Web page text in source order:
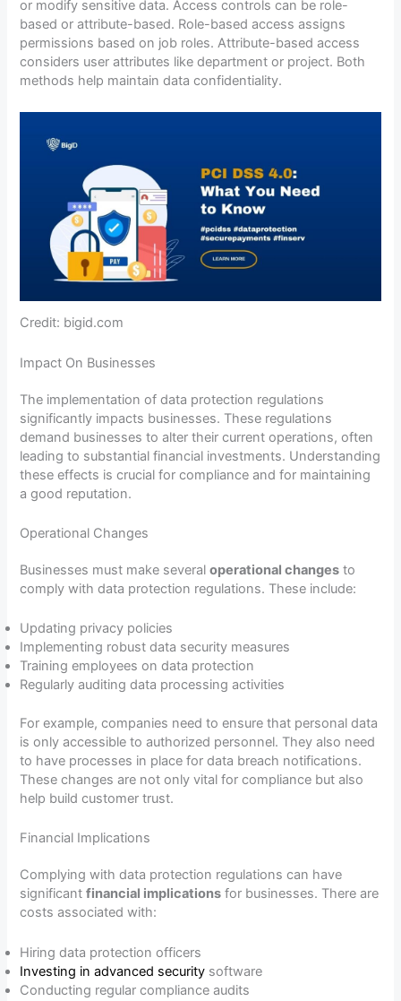
or modify sensitive data. Access controls can be role-
based or attribute-based. Role-based access assigns
permissions based on job roles. Attribute-based access
considers user attributes like department or project. Both
methods help maintain data confidentiality.
Credit: bigid.com
Impact On Businesses
The implementation of data protection regulations
significantly impacts businesses. These regulations
demand businesses to alter their current operations, often
leading to substantial financial investments. Understanding
these effects is crucial for compliance and for maintaining
a good reputation.
Operational Changes
Businesses must make severaloperational changes to
comply with data protection regulations. These include:
Updating privacy policies
Implementing robust data security measures
Training employees on data protection
Regularly auditing data processing activities
For example, companies need to ensure that personal data
is only accessible to authorized personnel. They also need
to have processes in place for data breach notifications.
These changes are not only vital for compliance but also
help build customer trust.
Financial Implications
Complying with data protection regulations can have
significantfinancial implications for businesses. There are
costs associated with:
Hiring data protection officers
Investing in advanced security software
Conducting regular compliance audits